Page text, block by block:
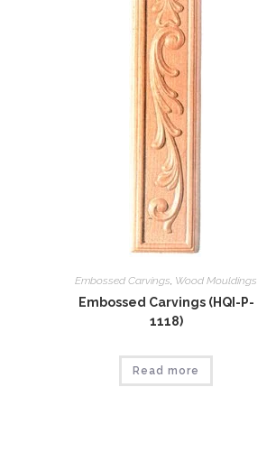
Embossed Carvings, Wood Mouldings
Embossed Carvings (HQI-P-
1118)
Read more